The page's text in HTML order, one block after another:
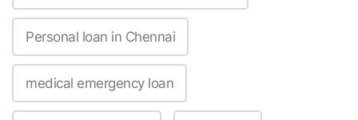
Personal loan in Chennai
medical emergency loan